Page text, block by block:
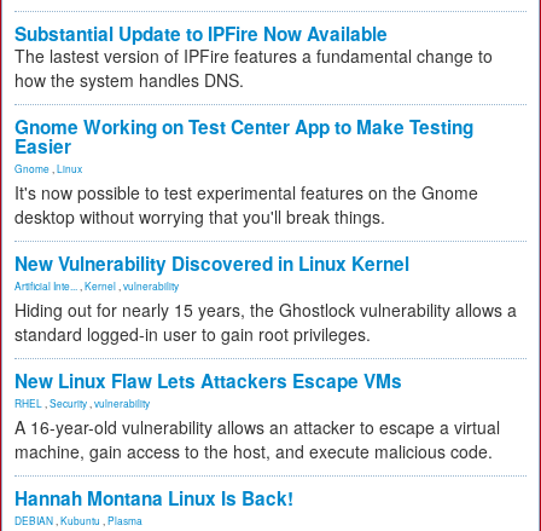
Substantial Update to IPFire Now Available
The lastest version of IPFire features a fundamental change to
how the system handles DNS.
Gnome Working on Test Center App to Make Testing
Easier
Gnome Linux
It's now possible to test experimental features on the Gnome
desktop without worrying that you'll break things.
New Vulnerability Discovered in Linux Kernel
Artificial Inte... Kernel vulnerability
Hiding out for nearly 15 years, the Ghostlock vulnerability allows a
standard logged-in user to gain root privileges.
New Linux Flaw Lets Attackers Escape VMs
RHEL Security vulnerability
A 16-year-old vulnerability allows an attacker to escape a virtual
machine, gain access to the host, and execute malicious code.
Hannah Montana Linux Is Back!
DEBIAN Kubuntu Plasma